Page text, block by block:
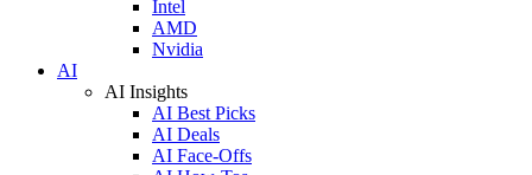
Intel
AMD
Nvidia
AI
AI Insights
AI Best Picks
AI Deals
AI Face-Offs